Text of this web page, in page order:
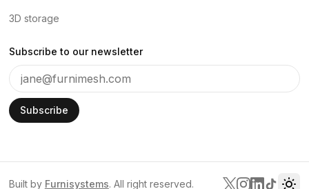
3D storage
Subscribe to our newsletter
Subscribe
Built by Furnisystems. All right reserved.